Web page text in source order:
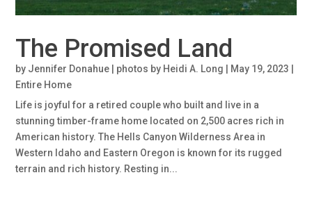
The Promised Land
by Jennifer Donahue | photos by Heidi A. Long May 19, 2023
Entire Home
Life is joyful for a retired couple who built and live in a
stunning timber-frame home located on 2,500 acres rich in
American history. The Hells Canyon Wilderness Area in
Western Idaho and Eastern Oregon is known for its rugged
terrain and rich history. Resting in...